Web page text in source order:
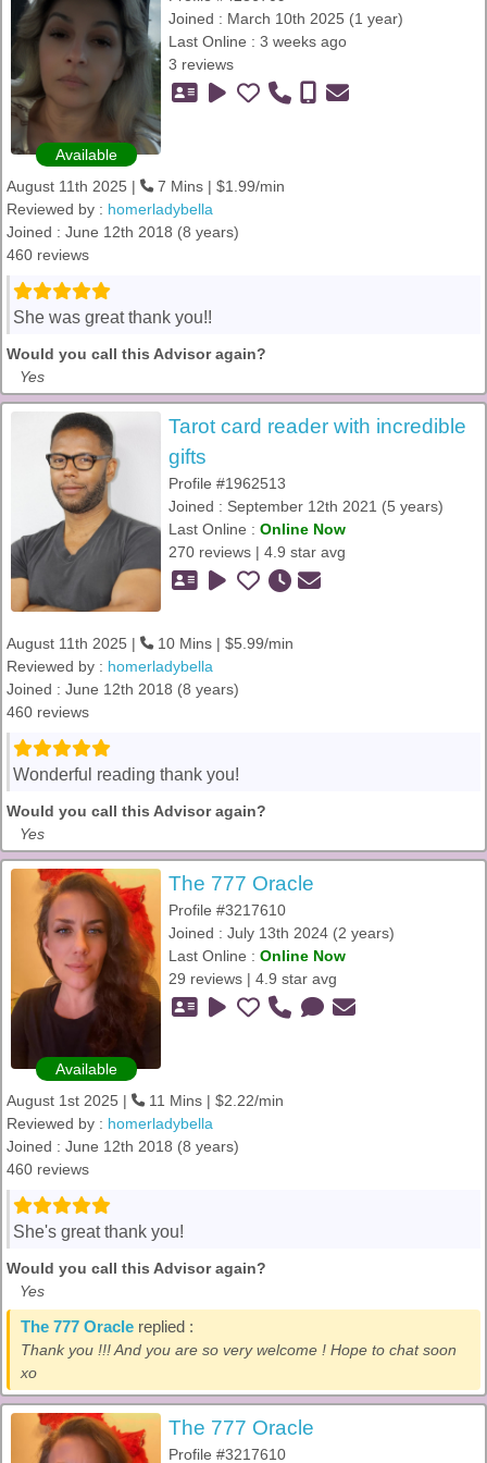
Available
Joined : March 10th 2025 (1 year)
Last Online : 3 weeks ago
3 reviews
August 11th 2025 |
7 Mins | $1.99/min
Reviewed by : homerladybella
Joined : June 12th 2018 (8 years)
460 reviews
She was great thank you!!
Would you call this Advisor again?
Yes
Tarot card reader with incredible
gifts
Profile #1962513
Joined : September 12th 2021 (5 years)
Last Online : Online Now
270 reviews | 4.9 star avg
August 11th 2025 |
10 Mins | $5.99/min
Reviewed by : homerladybella
Joined : June 12th 2018 (8 years)
460 reviews
Wonderful reading thank you!
Would you call this Advisor again?
Yes
Available
The 777 Oracle
Profile #3217610
Joined : July 13th 2024 (2 years)
Last Online : Online Now
29 reviews | 4.9 star avg
August 1st 2025 |
11 Mins | $2.22/min
Reviewed by : homerladybella
Joined : June 12th 2018 (8 years)
460 reviews
She's great thank you!
Would you call this Advisor again?
Yes
The 777 Oracle replied :
Thank you !!! And you are so very welcome ! Hope to chat soon
xo
The 777 Oracle
Profile #3217610